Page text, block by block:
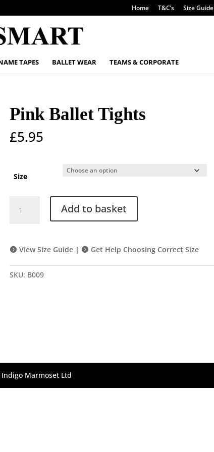
Home T&C’s Size Guide
TAPES BALLET WEAR TEAMS & CORPORATE
Pink Ballet Tights
£5.95
Size
Ballet
Add to basket
View Size Guide| Get Help Choosing Correct Size
SKU: B009
Indigo Marmoset Ltd